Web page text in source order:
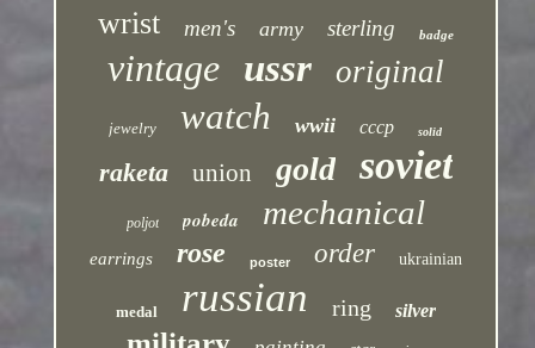
wrist men's army sterling badge
vintage ussr original
jewelry watch wwii cccp solid
raketa union gold soviet
poljot pobeda mechanical
earrings rose poster order ukrainian
medal russian ring silver